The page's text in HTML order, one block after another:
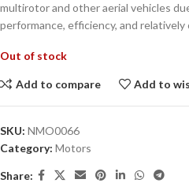
multirotor and other aerial vehicles
performance, efficiency, and relatively
Out of stock
Add to compare Add to
SKU: NMO0066
Category: Motors
Share: